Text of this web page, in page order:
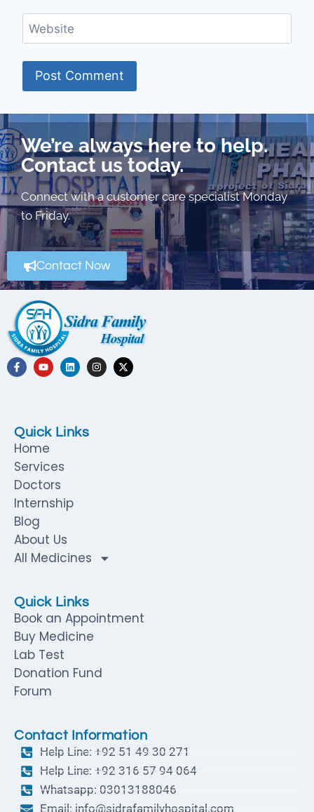
Website
We’re always here to help.
Contact us today.
Connect with a customer care specialist Monday
to Friday.
Contact Now
Quick Links
Home
Services
Doctors
Internship
Blog
About Us
All Medicines
Quick Links
Book an Appointment
Buy Medicine
Lab Test
Donation Fund
Forum
Contact Information
Help Line: +92 51 49 30 271
Help Line: +92 316 57 94 064
Whatsapp: 03013188046
Email: info@sidrafamilyhospital.com